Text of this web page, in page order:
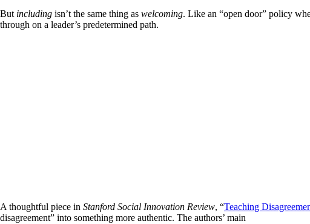
But including isn’t the same thing as welcoming. Like an “open door” policy
through on a leader’s predetermined path.
A thoughtful piece in Stanford Social Innovation Review, “Teaching
disagreement” into something more authentic. The authors’ main